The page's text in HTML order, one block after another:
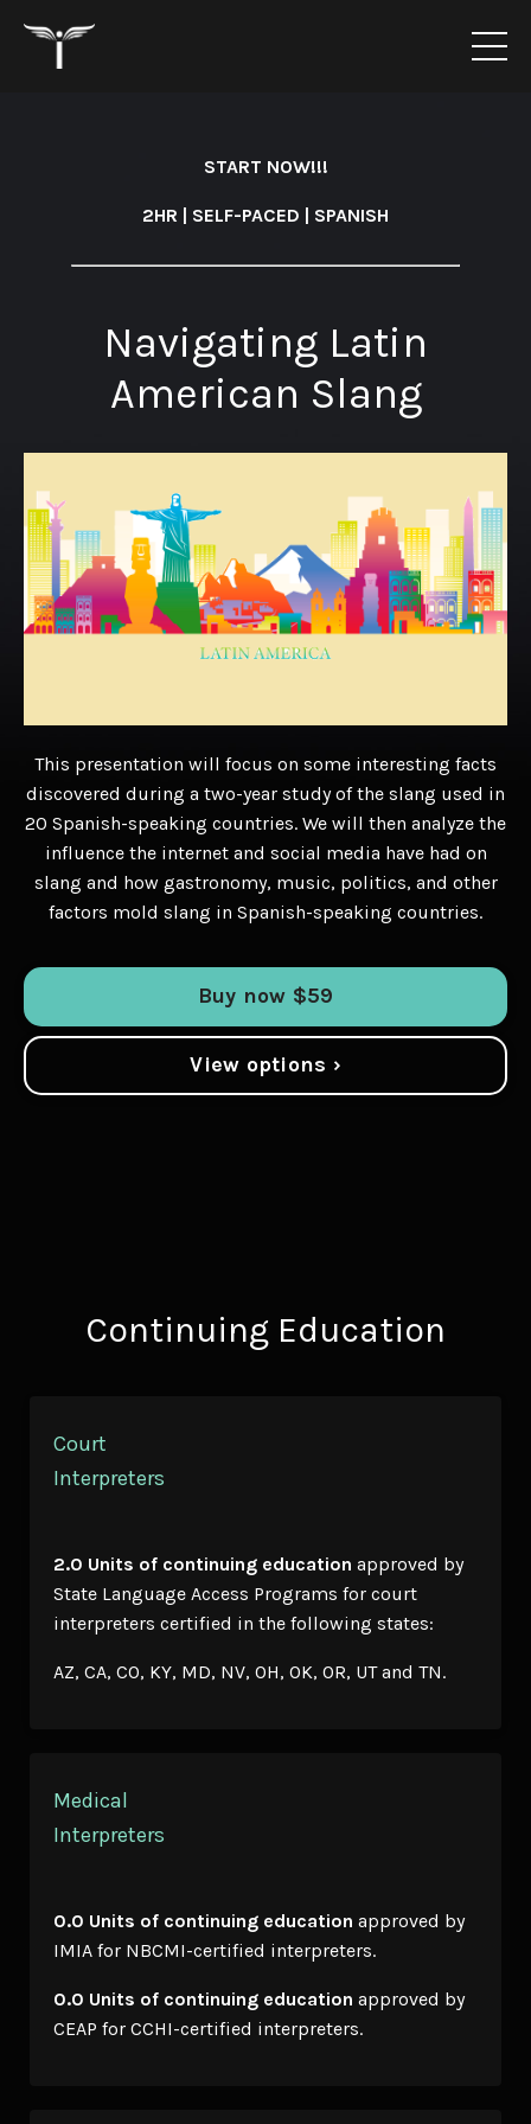
START NOW!!!
2HR | SELF-PACED | SPANISH
Navigating Latin
American Slang
This presentation will focus on some interesting facts
discovered during a two-year study of the slang used in
20 Spanish-speaking countries. We will then analyze the
influence the internet and social media have had on
slang and how gastronomy, music, politics, and other
factors mold slang in Spanish-speaking countries.
Buy now $59
View options ›
Continuing Education
Court
Interpreters
2.0 Units of continuing education approved by
State Language Access Programs for court
interpreters certified in the following states:
AZ, CA, CO, KY, MD, NV, OH, OK, OR, UT and TN.
Medical
Interpreters
0.0 Units of continuing education approved by
IMIA for NBCMI-certified interpreters.
0.0 Units of continuing education approved by
CEAP for CCHI-certified interpreters.